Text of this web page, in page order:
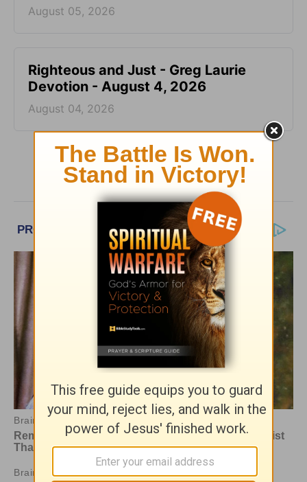
August 05, 2026
Righteous and Just - Greg Laurie
Devotion - August 4, 2026
August 04, 2026
More Greg Laurie Daily Devotions